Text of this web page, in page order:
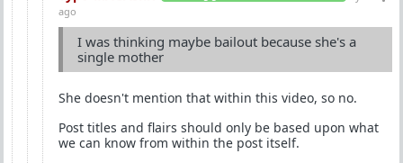
ago
I was thinking maybe bailout because she's a
single mother
She doesn't mention that within this video, so no.
Post titles and flairs should only be based upon what
we can know from within the post itself.